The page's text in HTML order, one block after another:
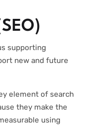
supporting
new and future
element of search
they make the
using